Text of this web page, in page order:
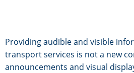
Providing audible and visible
transport services is not a new
announcements and visual